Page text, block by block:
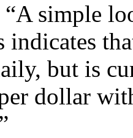
simple
indicates
but is
dollar